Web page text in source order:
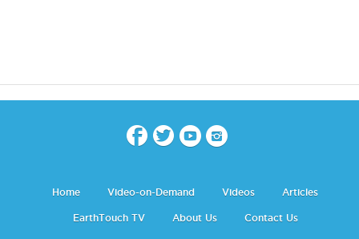
Home Video-on-Demand Videos Articles
EarthTouch TV About Us Contact Us